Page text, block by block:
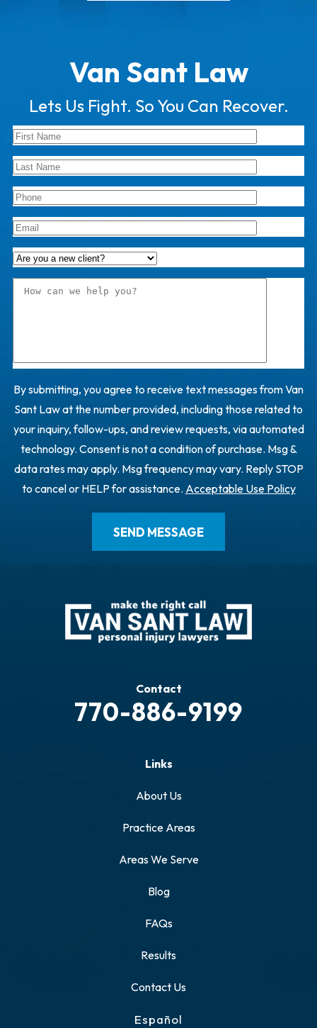
Van Sant Law
Lets Us Fight. So You Can Recover.
By submitting, you agree to receive text messages from Van
Sant Law at the number provided, including those related to
your inquiry, follow-ups, and review requests, via automated
technology. Consent is not a condition of purchase. Msg &
data rates may apply. Msg frequency may vary. Reply STOP
to cancel or HELP for assistance. Acceptable Use Policy
Contact
770-886-9199
Links
About Us
Practice Areas
Areas We Serve
Blog
FAQs
Results
Contact Us
Español